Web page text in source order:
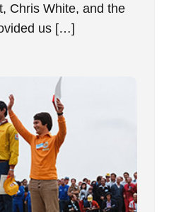
Chris White, and the
us […]